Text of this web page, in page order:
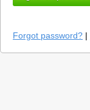
Forgot password? |